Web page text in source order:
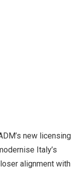
new licensing
Italy’s
alignment with